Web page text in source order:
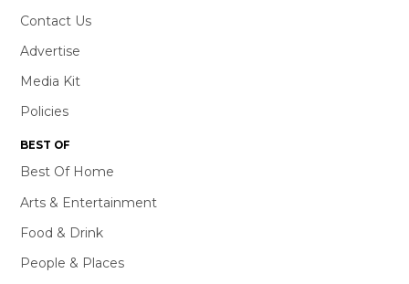
Contact Us
Advertise
Media Kit
Policies
BEST OF
Best Of Home
Arts & Entertainment
Food & Drink
People & Places